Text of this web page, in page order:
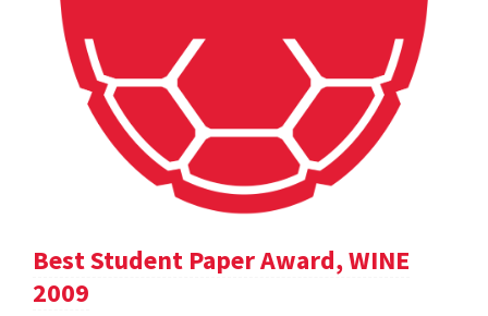
Best Student Paper Award, WINE
2009